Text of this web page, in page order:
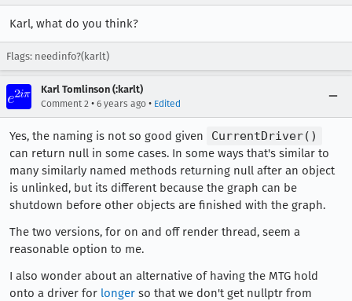
Karl, what do you think?
Flags: needinfo?(karlt)
Karl Tomlinson (:karlt)
Comment 2 • 6 years ago • Edited
Yes, the naming is not so good given
CurrentDriver()
can return null in some cases. In some ways that's similar to
many similarly named methods returning null after an object
is unlinked, but its different because the graph can be
shutdown before other objects are finished with the graph.
The two versions, for on and off render thread, seem a
reasonable option to me.
I also wonder about an alternative of having the MTG hold
onto a driver for longer so that we don't get nullptr from